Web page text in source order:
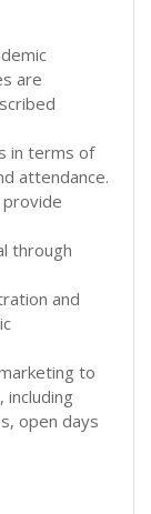
are
in terms of
attendance.
through
and
to
open days